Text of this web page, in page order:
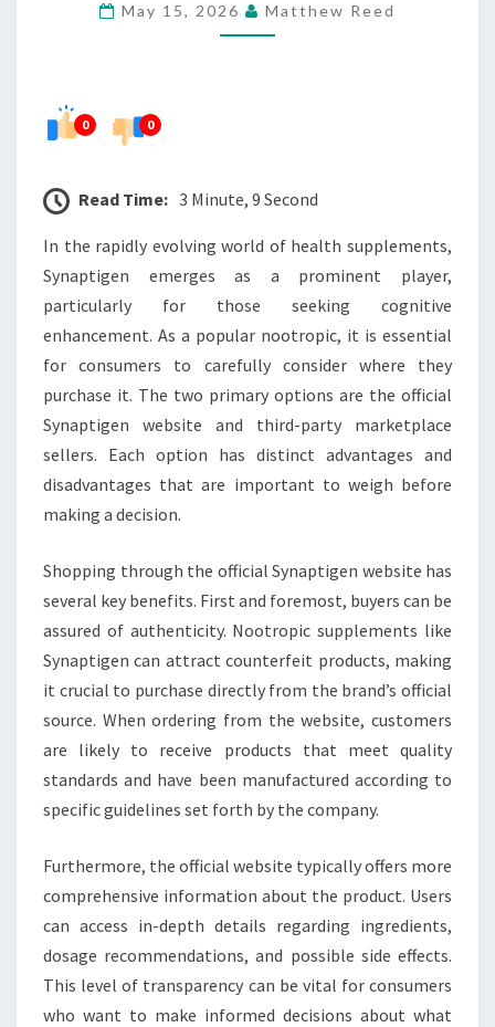
WHICH
May 15, 2026 Matthew Reed
0 0
Read Time: 3 Minute, 9 Second
In the rapidly evolving world of health supplements,
Synaptigen emerges as a prominent player,
particularly for those seeking cognitive
enhancement. As a popular nootropic, it is essential
for consumers to carefully consider where they
purchase it. The two primary options are the official
Synaptigen website and third-party marketplace
sellers. Each option has distinct advantages and
disadvantages that are important to weigh before
making a decision.
Shopping through the official Synaptigen website has
several key benefits. First and foremost, buyers can be
assured of authenticity. Nootropic supplements like
Synaptigen can attract counterfeit products, making
it crucial to purchase directly from the brand’s official
source. When ordering from the website, customers
are likely to receive products that meet quality
standards and have been manufactured according to
specific guidelines set forth by the company.
Furthermore, the official website typically offers more
comprehensive information about the product. Users
can access in-depth details regarding ingredients,
dosage recommendations, and possible side effects.
This level of transparency can be vital for consumers
who want to make informed decisions about what